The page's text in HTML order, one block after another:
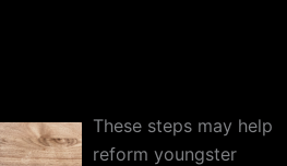
These steps may help
reform youngster